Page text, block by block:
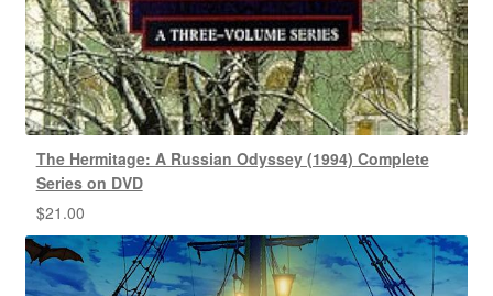
The Hermitage: A Russian Odyssey (1994) Complete
Series on DVD
$21.00